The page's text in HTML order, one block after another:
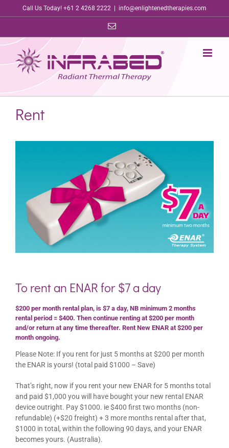
to
Call Us Today! +61 2 4268 2222 info@enlightenedtherapies.com
Email
Rent
To rent an ENAR for $7 a day
$200 per month rental plan, is $7 a day, NB minimum 2 months
rental period = $400. Then continue renting at $200 per month
and/or return at any time thereafter. Rent New ENAR at $200 per
month ongoing.
Please Note: If you rent for just 5 months at $200 per month
the ENAR is yours! (total paid $1000 – Save)
That’s right, now if you rent your new ENAR for 5 months total
and paid $1,000 you will have bought your new rental ENAR
device outright. Pay $1000. ie $400 first two months (non-
refundable) (+$20 freight) + 3 more months rental after that,
$1000 in total, within the following 90 days, and your ENAR
becomes yours. (Australia).